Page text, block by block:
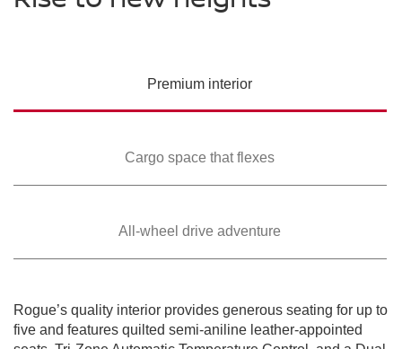
SWIPE TO SPIN
SWIPE TO SPIN
PREMIUM COLORS
Please see the actual vehicle and colors at your local Nissan dealer.
SWIPE TO SPIN
Premiuminterior
Cargo space thatflexes
All-wheel drive adventure
Rogue’s quality interior provides generous seating for up to
five and features quilted semi-aniline leather-appointed